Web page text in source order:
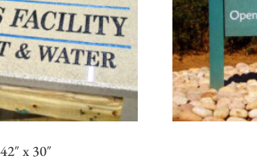
x 30″